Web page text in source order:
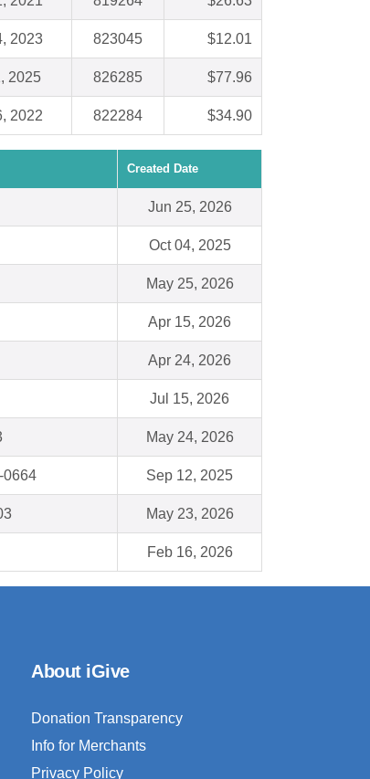
2023 823045 $12.01
2025 826285 $77.96
2022 822284 $34.90
Created Date
Jun 25, 2026
Oct 04, 2025
May 25, 2026
Apr 15, 2026
Apr 24, 2026
Jul 15, 2026
May 24, 2026
0664 Sep 12, 2025
May 23, 2026
Feb 16, 2026
About iGive
Donation Transparency
Info for Merchants
Privacy Policy